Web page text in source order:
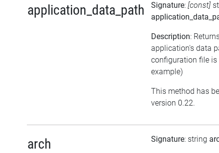
application_data_path Signature: [const]
Description:
application's data
configuration file is
example)
This method has
version 0.22.
arch Signature: string